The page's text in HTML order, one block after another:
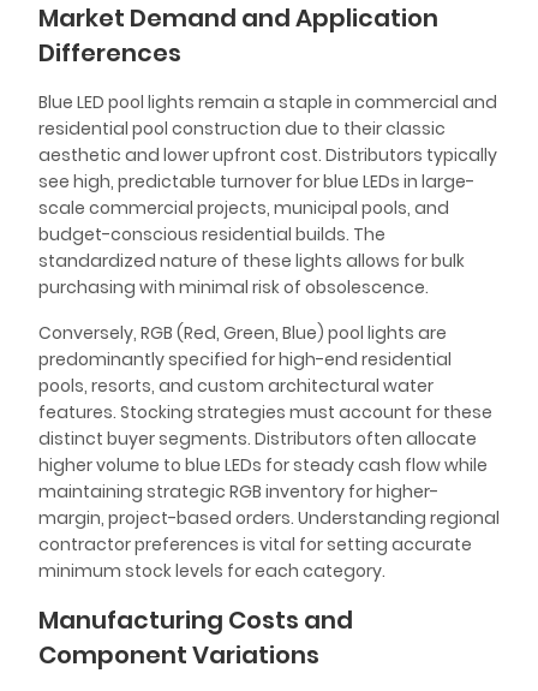
Market Demand and Application
Differences
Blue LED pool lights remain a staple in commercial and
residential pool construction due to their classic
aesthetic and lower upfront cost. Distributors typically
see high, predictable turnover for blue LEDs in large-
scale commercial projects, municipal pools, and
budget-conscious residential builds. The
standardized nature of these lights allows for bulk
purchasing with minimal risk of obsolescence.
Conversely, RGB (Red, Green, Blue) pool lights are
predominantly specified for high-end residential
pools, resorts, and custom architectural water
features. Stocking strategies must account for these
distinct buyer segments. Distributors often allocate
higher volume to blue LEDs for steady cash flow while
maintaining strategic RGB inventory for higher-
margin, project-based orders. Understanding regional
contractor preferences is vital for setting accurate
minimum stock levels for each category.
Manufacturing Costs and
Component Variations